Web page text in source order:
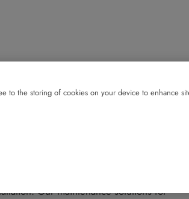
You Covered—
Our maintenance solutions for
to the storing of cookies on your device to enhance